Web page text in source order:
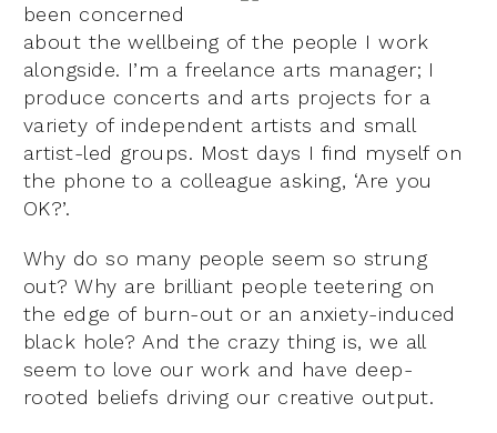
been concerned
about the wellbeing of the people I work
alongside. I’m a freelance arts manager; I
produce concerts and arts projects for a
variety of independent artists and small
artist-led groups. Most days I find myself on
the phone to a colleague asking, ‘Are you
OK?’.
Why do so many people seem so strung
out? Why are brilliant people teetering on
the edge of burn-out or an anxiety-induced
black hole? And the crazy thing is, we all
seem to love our work and have deep-
rooted beliefs driving our creative output.